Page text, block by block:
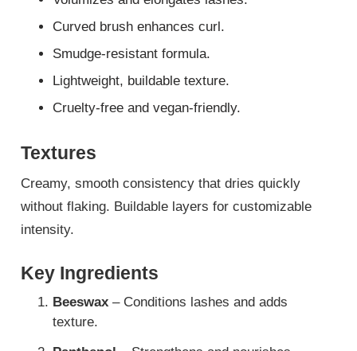
Curved brush enhances curl.
Smudge-resistant formula.
Lightweight, buildable texture.
Cruelty-free and vegan-friendly.
Textures
Creamy, smooth consistency that dries quickly
without flaking. Buildable layers for customizable
intensity.
Key Ingredients
Beeswax – Conditions lashes and adds
texture.